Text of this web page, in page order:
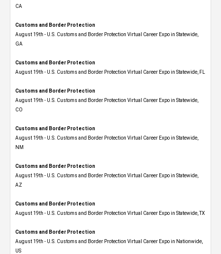
CA
Customs and Border Protection
August 19th - U.S. Customs and Border Protection Virtual Career Expo​ in Statewide,
GA
Customs and Border Protection
August 19th - U.S. Customs and Border Protection Virtual Career Expo in Statewide, FL
Customs and Border Protection
August 19th - U.S. Customs and Border Protection Virtual Career Expo​ in Statewide,
CO
Customs and Border Protection
August 19th - U.S. Customs and Border Protection Virtual Career Expo​ in Statewide,
NM
Customs and Border Protection
August 19th - U.S. Customs and Border Protection Virtual Career Expo​ in Statewide,
AZ
Customs and Border Protection
August 19th - U.S. Customs and Border Protection Virtual Career Expo​ in Statewide, TX
Customs and Border Protection
August 19th - U.S. Customs and Border Protection Virtual Career Expo​ in Nationwide,
US